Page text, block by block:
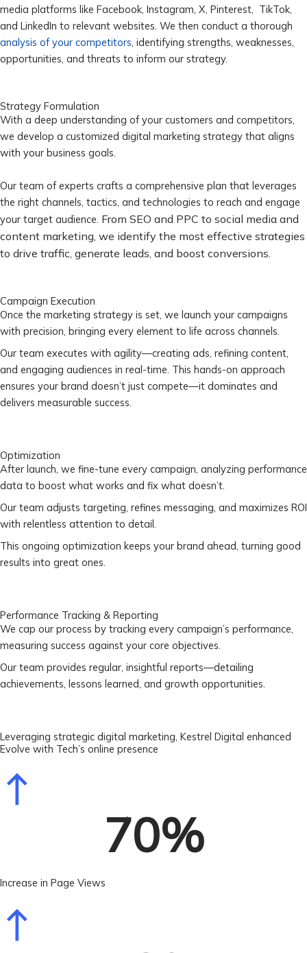
media platforms like Facebook, Instagram, X, Pinterest, TikTok,
and LinkedIn to relevant websites. We then conduct a thorough
analysis of your competitors , identifying strengths, weaknesses,
opportunities, and threats to inform our strategy.
Strategy Formulation
With a deep understanding of your customers and competitors,
we develop a customized digital marketing strategy that aligns
with your business goals.
Our team of experts crafts a comprehensive plan that leverages
the right channels, tactics, and technologies to reach and engage
your target audience. From SEO and PPC to social media and
content marketing, we identify the most effective strategies
to drive traffic, generate leads, and boost conversions.
Campaign Execution
Once the marketing strategy is set, we launch your campaigns
with precision, bringing every element to life across channels.
Our team executes with agility—creating ads, refining content,
and engaging audiences in real-time. This hands-on approach
ensures your brand doesn’t just compete—it dominates and
delivers measurable success.
Optimization
After launch, we fine-tune every campaign, analyzing performance
data to boost what works and fix what doesn’t.
Our team adjusts targeting, refines messaging, and maximizes ROI
with relentless attention to detail.
This ongoing optimization keeps your brand ahead, turning good
results into great ones.
Performance Tracking & Reporting
We cap our process by tracking every campaign’s performance,
measuring success against your core objectives.
Our team provides regular, insightful reports—detailing
achievements, lessons learned, and growth opportunities.
Leveraging strategic digital marketing, Kestrel Digital enhanced
Evolve with Tech’s online presence
70%
Increase in Page Views